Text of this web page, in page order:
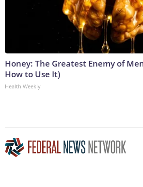
Honey: The Greatest Enemy of
How to Use It)
Health Weekly